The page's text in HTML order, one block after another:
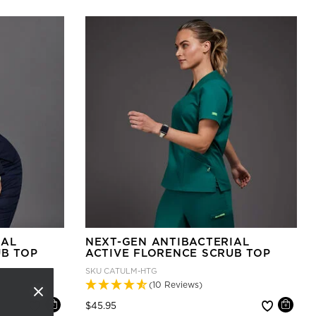
TOP
NEXT-GEN ANTIBACTERIAL
ACTIVE FLORENCE SCRUB TOP
SKU CATULM-HTG
(10 Reviews)
$45.95